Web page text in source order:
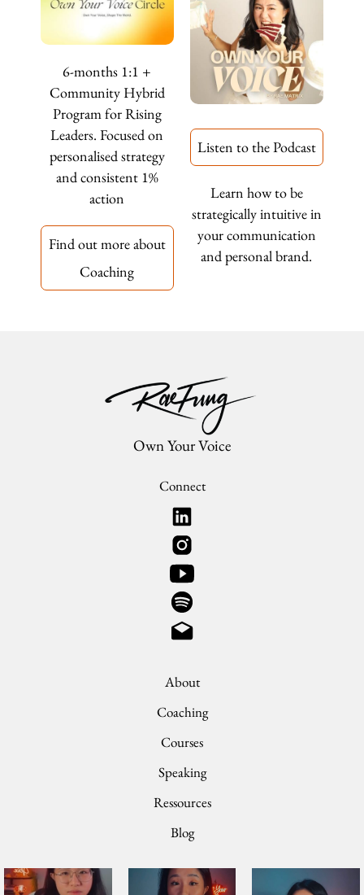
6-months 1:1 +
Community Hybrid
Program for Rising
Leaders. Focused on
personalised strategy
and consistent 1%
action
Find out more about
Coaching
Listen to the Podcast
Learn how to be
strategically intuitive in
your communication
and personal brand.
Own Your Voice
Connect
About
Coaching
Courses
Speaking
Ressources
Blog